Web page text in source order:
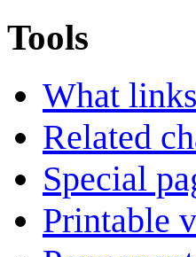
Tools
What
Related
Special
Printable